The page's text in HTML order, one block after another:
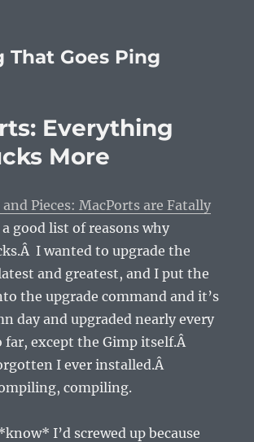
That Goes Ping
Everything
More
Pieces: MacPorts are Fatally
a good list of reasons why
I wanted to upgrade the
and greatest, and I put the
the upgrade command and it’s
day and upgraded nearly every
far, except the Gimp itself.Â
I ever installed.Â
compiling.
I’d screwed up because